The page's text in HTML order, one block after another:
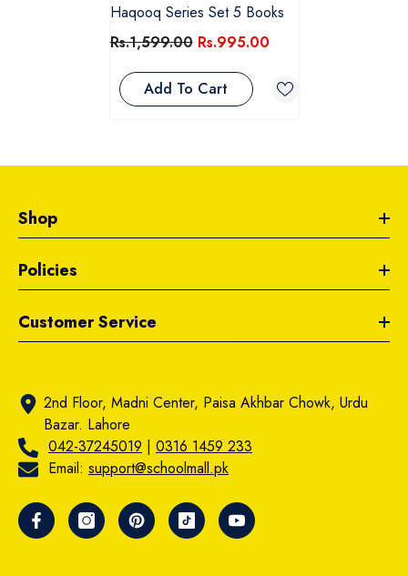
Haqooq Series Set 5 Books
Rs.1,599.00 Rs.995.00
Add To Cart
Shop
Policies
Customer Service
2nd Floor, Madni Center, Paisa Akhbar Chowk, Urdu
Bazar. Lahore
042-37245019 | 0316 1459 233
Email: support@schoolmall.pk